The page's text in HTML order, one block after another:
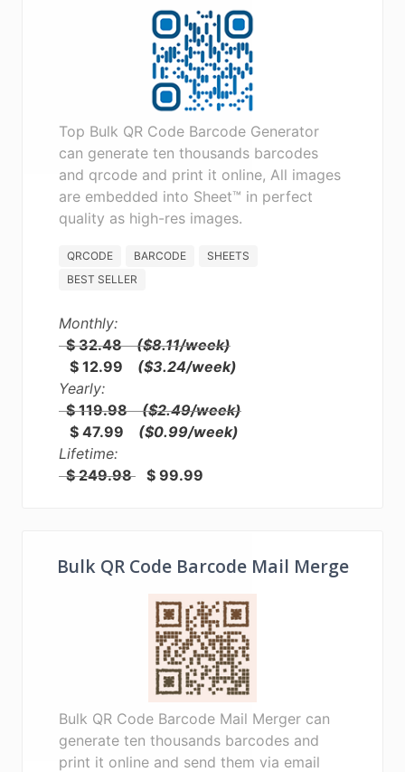
Top Bulk QR Code Barcode Generator
can generate ten thousands barcodes
and qrcode and print it online, All images
are embedded into Sheet™ in perfect
quality as high-res images.
QRCODE BARCODE
SHEETS
BEST SELLER
Monthly:
$ 32.48($8.11/week)
$ 12.99
($3.24/week)
Yearly:
$ 119.98($2.49/week)
$ 47.99
($0.99/week)
Lifetime:
$ 249.98 $ 99.99
Bulk QR Code Barcode Mail Merge
Bulk QR Code Barcode Mail Merger can
generate ten thousands barcodes and
print it online and send them via email